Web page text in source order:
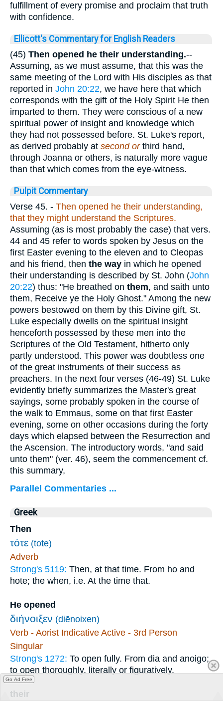
fulfillment of every promise and proclaim that truth
with confidence.
Ellicott's Commentary for English Readers
(45) Then opened he their understanding.--
Assuming, as we must assume, that this was the
same meeting of the Lord with His disciples as that
reported in John 20:22, we have here that which
corresponds with the gift of the Holy Spirit He then
imparted to them. They were conscious of a new
spiritual power of insight and knowledge which
they had not possessed before. St. Luke's report,
as derived probably at second orthird hand,
through Joanna or others, is naturally more vague
than that which comes from the eye-witness.
Pulpit Commentary
Verse 45. - Then opened he their understanding,
that they might understand the Scriptures.
Assuming (as is most probably the case) that vers.
44 and 45 refer to words spoken by Jesus on the
first Easter evening to the eleven and to Cleopas
and his friend, then the way in which he opened
their understanding is described by St. John (John
20:22) thus: "He breathed on them, and saith unto
them, Receive ye the Holy Ghost." Among the new
powers bestowed on them by this Divine gift, St.
Luke especially dwells on the spiritual insight
henceforth possessed by these men into the
Scriptures of the Old Testament, hitherto only
partly understood. This power was doubtless one
of the great instruments of their success as
preachers. In the next four verses (46-49) St. Luke
evidently briefly summarizes the Master's great
sayings, some probably spoken in the course of
the walk to Emmaus, some on that first Easter
evening, some on other occasions during the forty
days which elapsed between the Resurrection and
the Ascension. The introductory words, "and said
unto them" (ver. 46), seem the commencement cf.
this summary,
Parallel Commentaries ...
Greek
Then
τότε (tote)
Adverb
Strong's 5119: Then, at that time. From ho and
hote; the when, i.e. At the time that.
He opened
διήνοιξεν (diēnoixen)
Verb - Aorist Indicative Active - 3rd Person
Singular
Strong's 1272: To open fully. From dia and anoigo;
to open thoroughly, literally or figuratively.
their
Go Ad Free